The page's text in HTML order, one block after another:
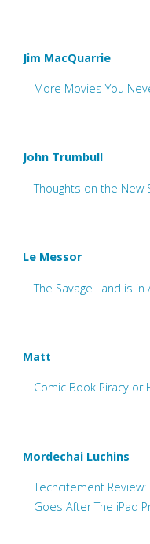
Jim MacQuarrie
More Movies You
John Trumbull
Thoughts on the New
Le Messor
The Savage Land is in
Matt
Comic Book Piracy or
Mordechai Luchins
Techcitement
Goes After The iPad